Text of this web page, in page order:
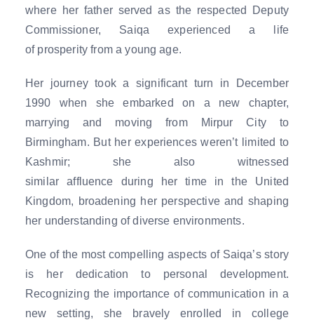
where her father served as the respected Deputy
Commissioner, Saiqa experienced a life
of prosperity from a young age.
Her journey took a significant turn in December
1990 when she embarked on a new chapter,
marrying and moving from Mirpur City to
Birmingham. But her experiences weren’t limited to
Kashmir; she also witnessed
similar affluence during her time in the United
Kingdom, broadening her perspective and shaping
her understanding of diverse environments.
One of the most compelling aspects of Saiqa’s story
is her dedication to personal development.
Recognizing the importance of communication in a
new setting, she bravely enrolled in college